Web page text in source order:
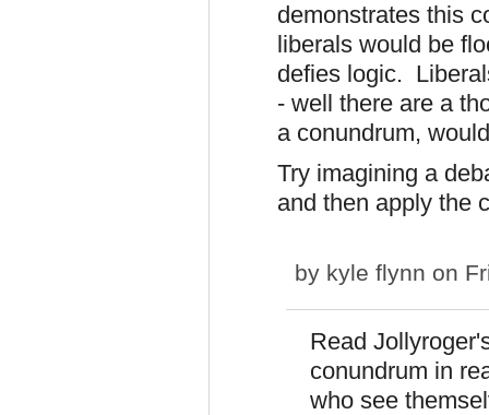
demonstrates this
liberals would be
defies logic.
- well there are a
a conundrum,
Try imagining a
and then apply
by kyle flynn on
Read
conundrum in
who see